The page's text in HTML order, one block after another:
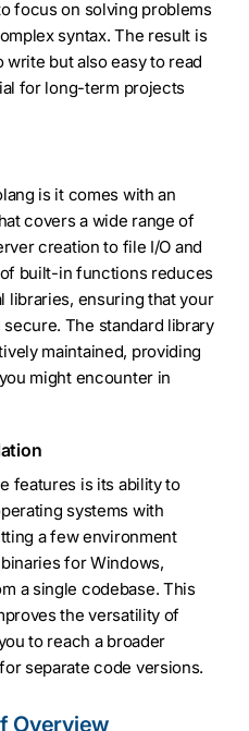
focus on solving problems
syntax. The result is
but also easy to read
for long-term projects
is it comes with an
covers a wide range of
creation to file I/O and
built-in functions reduces
libraries, ensuring that your
The standard library
maintained, providing
might encounter in
features is its ability to
systems with
a few environment
for Windows,
a single codebase. This
the versatility of
to reach a broader
separate code versions.
Overview